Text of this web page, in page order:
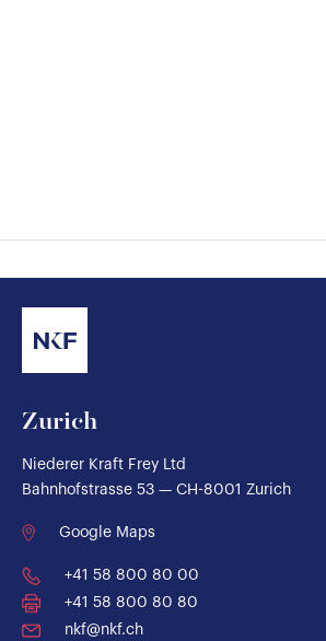
Zurich
Niederer Kraft Frey Ltd
Bahnhofstrasse 53 — CH-8001 Zurich
Google Maps
+41 58 800 80 00
+41 58 800 80 80
nkf@nkf.ch